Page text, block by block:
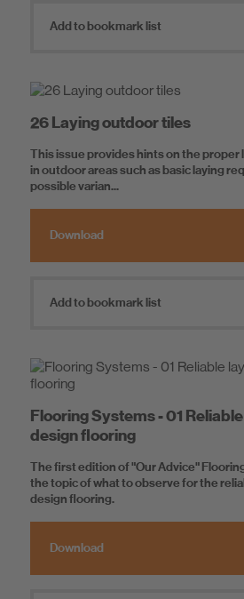
Add to bookmark list
26 Laying outdoor tiles
This issue provides hints on the proper
in outdoor areas such as basic laying
possible varian...
Download
Add to bookmark list
Flooring Systems - 01
design flooring
The first edition of "Our Advice"
the topic of what to observe for the
design flooring.
Download